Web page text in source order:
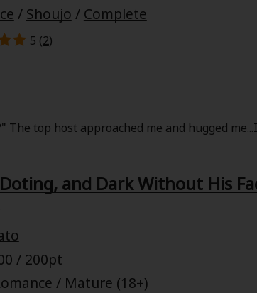
/ Shoujo / Complete
5 (2)
The top host approached me and hugged
and Dark Without His
/ 200pt
/ Mature (18+)